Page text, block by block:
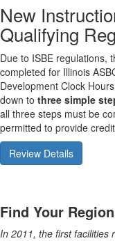
New
Qualifying
Due to ISBE regulations,
completed for Illinois
Development Clock
down to three simple
all three steps must be
permitted to provide
Review Details
Find Your Region
In 2011, the first facilities